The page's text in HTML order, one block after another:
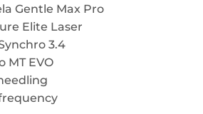
Gentle Max Pro
Elite Laser
3.4
MT EVO